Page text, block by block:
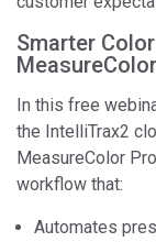
Smarter
MeasureColor
In this free
the IntelliTrax2
MeasureColor
workflow that:
Automates